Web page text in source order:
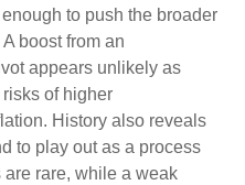
to push the broader
boost from an
appears unlikely as
of higher
History also reveals
to play out as a process
rare, while a weak